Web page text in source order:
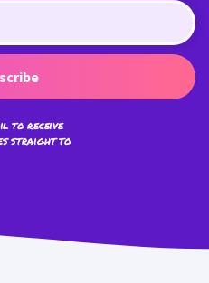
to receive
straight to